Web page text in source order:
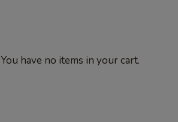
You have no items in your cart.